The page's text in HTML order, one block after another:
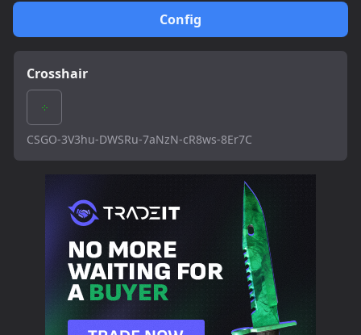
Config
Crosshair
CSGO-3V3hu-DWSRu-7aNzN-cR8ws-8Er7C